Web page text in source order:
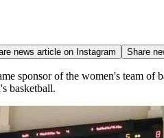
news article on Instagram Share
sponsor of the women's team
basketball.